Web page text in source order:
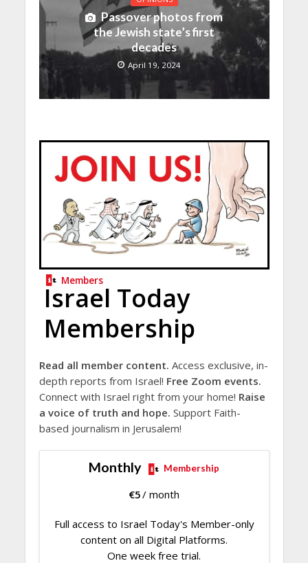
Passover photos from
the Jewish state’s first
decades
April 19, 2024
Members
Israel Today
Membership
Read all member content. Access exclusive, in-
depth reports from Israel! Free Zoom events.
Connect with Israel right from your home! Raise
a voice of truth and hope. Support Faith-
based journalism in Jerusalem!
Monthly Membership
€5/ month
Full access to Israel Today's Member-only
content on all Digital Platforms.
One week free trial.